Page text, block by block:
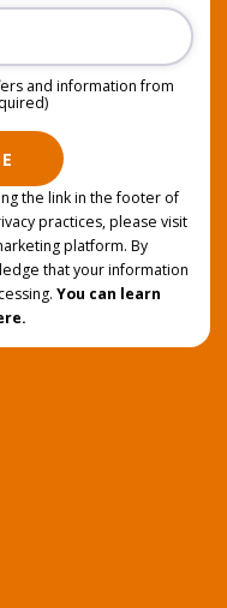
and information from
the link in the footer of
practices, please visit
platform. By
that your information
You can learn